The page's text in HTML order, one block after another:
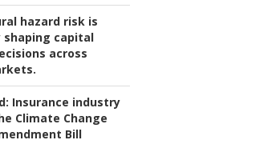
hazard risk is
shaping capital
across
Insurance industry
Climate Change
Bill